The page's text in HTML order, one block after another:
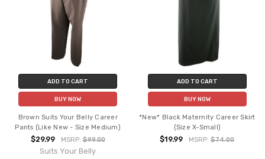
ADD TO CART
BUY NOW
Brown Suits Your Belly Career
Pants (Like New - Size Medium)
$29.99 MSRP:$99.00
Suits Your Belly
ADD TO CART
BUY NOW
*New* Black Maternity Career Skirt
(Size X-Small)
$19.99 MSRP:$74.00